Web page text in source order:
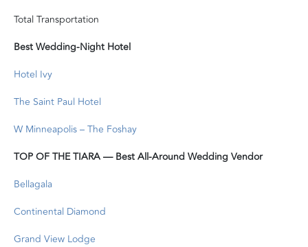
Total Transportation
Best Wedding-Night Hotel
Hotel Ivy
The Saint Paul Hotel
W Minneapolis – The Foshay
TOP OF THE TIARA — Best All-Around Wedding Vendor
Bellagala
Continental Diamond
Grand View Lodge